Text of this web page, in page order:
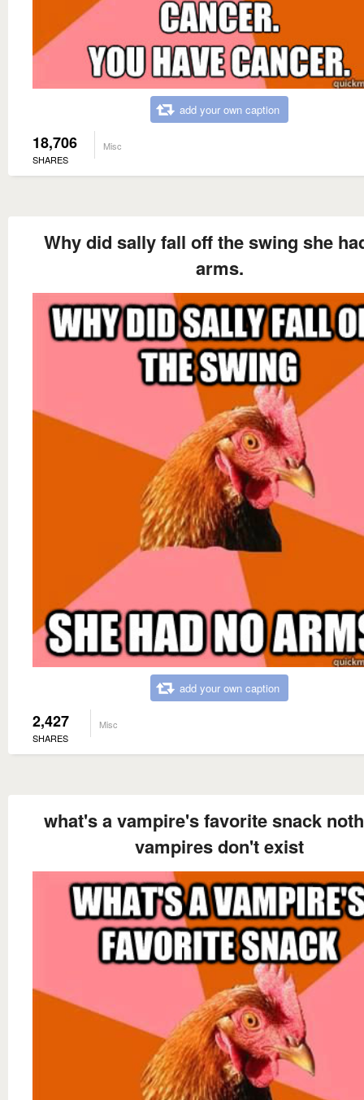
add your own caption
18,706
SHARES
Misc
Why did sally fall off the swing she
arms.
add your own caption
2,427
SHARES
Misc
what's a vampire's favorite snack
vampires don't exist